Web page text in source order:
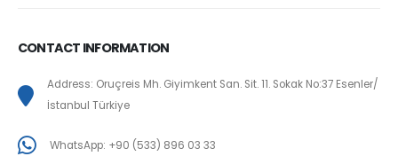
CONTACT INFORMATION
Address: Oruçreis Mh. Giyimkent San. Sit. 11. Sokak No:37 Esenler/
İstanbul Türkiye
WhatsApp: +90 (533) 896 03 33